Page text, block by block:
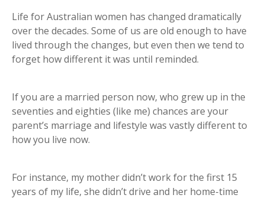
Life for Australian women has changed dramatically
over the decades. Some of us are old enough to have
lived through the changes, but even then we tend to
forget how different it was until reminded.
If you are a married person now, who grew up in the
seventies and eighties (like me) chances are your
parent’s marriage and lifestyle was vastly different to
how you live now.
For instance, my mother didn’t work for the first 15
years of my life, she didn’t drive and her home-time